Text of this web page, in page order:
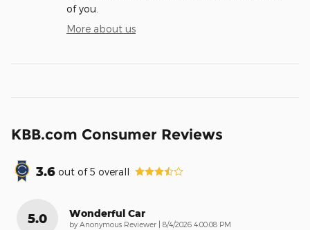
of you.
More about us
KBB.com Consumer Reviews
3.6 out of5 overall
5.0 Wonderful Car
by Anonymous Reviewer on
8/4/2026 4:00:08 PM